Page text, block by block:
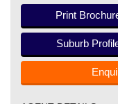
Print
Suburb